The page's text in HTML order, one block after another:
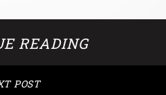
READING
POST